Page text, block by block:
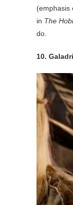
(emphasis
in The
do.
10.